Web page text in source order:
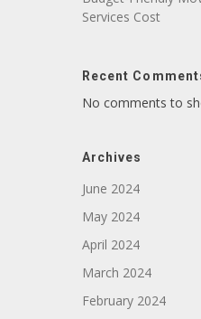
Services Cost
Recent
No comments to
Archives
June 2024
May 2024
April 2024
March 2024
February 2024